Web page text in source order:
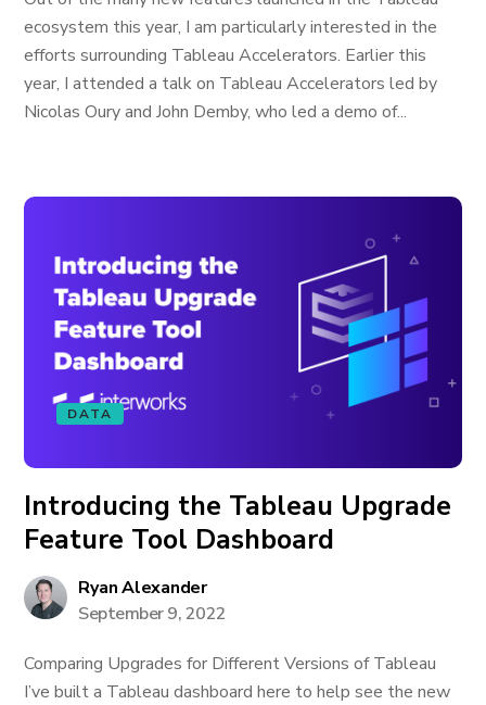
ecosystem this year, I am particularly interested in the
efforts surrounding Tableau Accelerators. Earlier this
year, I attended a talk on Tableau Accelerators led by
Nicolas Oury and John Demby, who led a demo of...
DATA
Introducing the Tableau Upgrade
Feature Tool Dashboard
Ryan Alexander
September 9, 2022
Comparing Upgrades for Different Versions of Tableau
I’ve built a Tableau dashboard here to help see the new